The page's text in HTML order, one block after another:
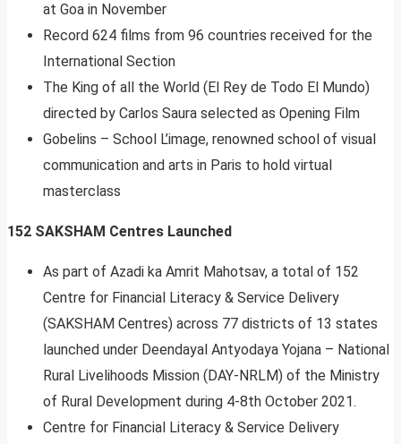
at Goa in November
Record 624 films from 96 countries received for the
International Section
The King of all the World (El Rey de Todo El Mundo)
directed by Carlos Saura selected as Opening Film
Gobelins – School L’image, renowned school of visual
communication and arts in Paris to hold virtual
masterclass
152 SAKSHAM Centres Launched
As part of Azadi ka Amrit Mahotsav, a total of 152
Centre for Financial Literacy & Service Delivery
(SAKSHAM Centres) across 77 districts of 13 states
launched under Deendayal Antyodaya Yojana – National
Rural Livelihoods Mission (DAY-NRLM) of the Ministry
of Rural Development during 4-8th October 2021.
Centre for Financial Literacy & Service Delivery